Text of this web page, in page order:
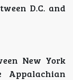
D.C. and
New York
Appalachian